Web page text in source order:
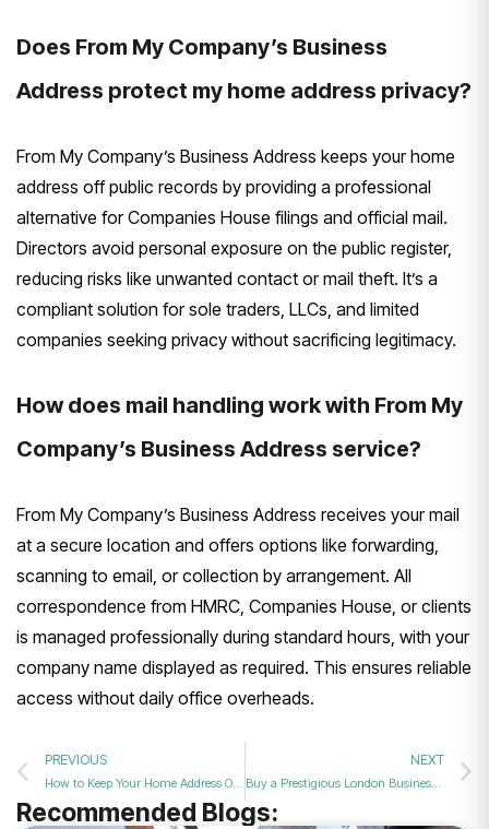
Does From My Company’s Business
Address protect my home address privacy?
From My Company’s Business Address keeps your home
address off public records by providing a professional
alternative for Companies House filings and official mail.
Directors avoid personal exposure on the public register,
reducing risks like unwanted contact or mail theft. It’s a
compliant solution for sole traders, LLCs, and limited
companies seeking privacy without sacrificing legitimacy.
How does mail handling work with From My
Company’s Business Address service?
From My Company’s Business Address receives your mail
at a secure location and offers options like forwarding,
scanning to email, or collection by arrangement. All
correspondence from HMRC, Companies House, or clients
is managed professionally during standard hours, with your
company name displayed as required. This ensures reliable
access without daily office overheads.
PREVIOUS
How to Keep Your Home Address Off the Companies House Register
NEXT
Buy a Prestigious London Business Address to Protect Privacy?
Recommended Blogs: